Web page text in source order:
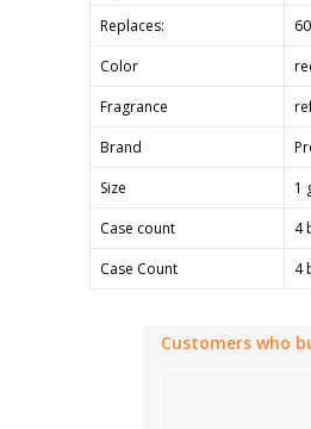
Replaces:
Color
Fragrance
Brand
Size
1
Case count
4
Case Count
4
Customers who